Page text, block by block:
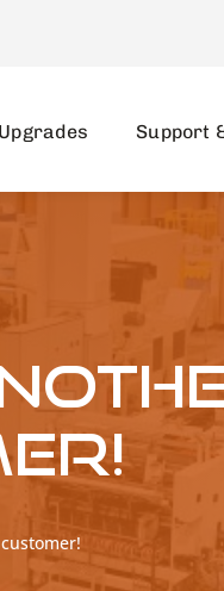
Upgrades Support